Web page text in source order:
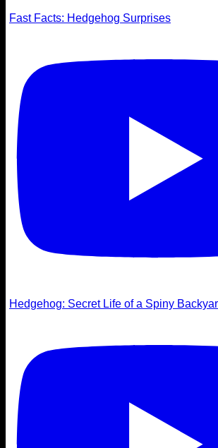
Fast Facts: Hedgehog Surprises
Hedgehog: Secret Life of a Spiny